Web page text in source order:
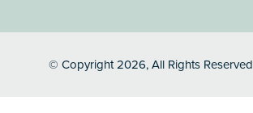
© Copyright 2026, All Rights Reserved